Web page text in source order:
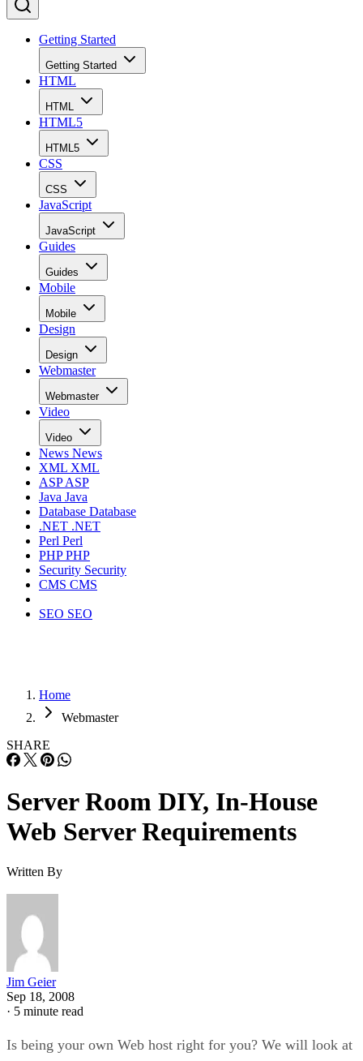
Getting Started
Getting Started
HTML
HTML
HTML5
HTML5
CSS
CSS
JavaScript
JavaScript
Guides
Guides
Mobile
Mobile
Design
Design
Webmaster
Webmaster
Video
Video
News News
XML XML
ASPASP
Java Java
Database Database
.NET .NET
Perl Perl
PHPPHP
Security Security
CMS CMS
SEO SEO
Home
Webmaster
SHARE
Server Room DIY, In-House
Web Server Requirements
Written By
Jim Geier
Sep 18, 2008
· 5 minute read
Is being your own Web host right for you? We will look at